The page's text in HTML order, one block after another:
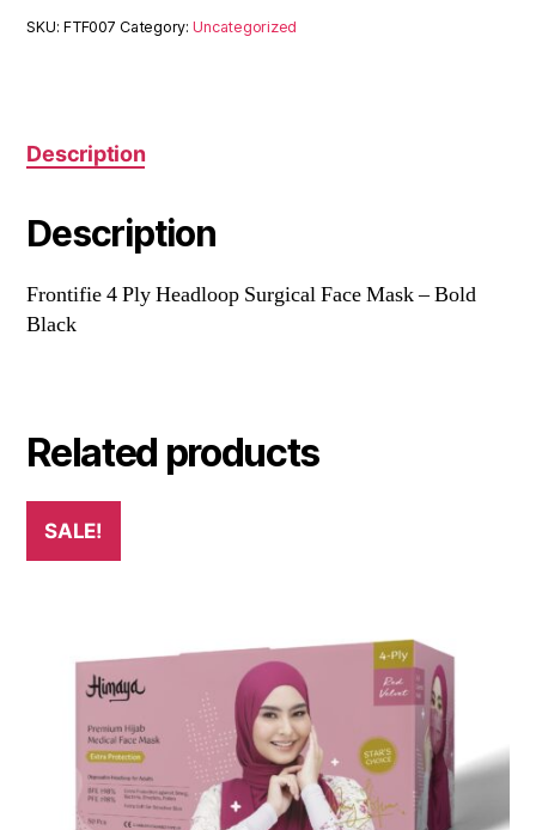
SKU:FTF007 Category:Uncategorized
Description
Description
Frontifie 4 Ply Headloop Surgical Face Mask – Bold
Black
Related products
SALE!